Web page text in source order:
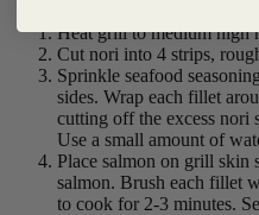
Heat grill to medium high
Cut nori into 4 strips,
Sprinkle seafood
sides. Wrap each fillet
cutting off the excess nori
Use a small amount of
Place salmon on grill skin
salmon. Brush each fillet
to cook for 2-3 minutes.